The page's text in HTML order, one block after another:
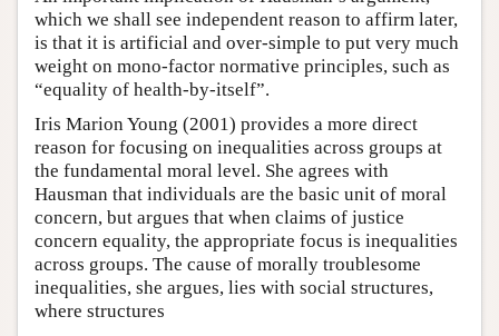
which we shall see independent reason to affirm later,
is that it is artificial and over-simple to put very much
weight on mono-factor normative principles, such as
“equality of health-by-itself”.
Iris Marion Young (2001) provides a more direct
reason for focusing on inequalities across groups at
the fundamental moral level. She agrees with
Hausman that individuals are the basic unit of moral
concern, but argues that when claims of justice
concern equality, the appropriate focus is inequalities
across groups. The cause of morally troublesome
inequalities, she argues, lies with social structures,
where structures